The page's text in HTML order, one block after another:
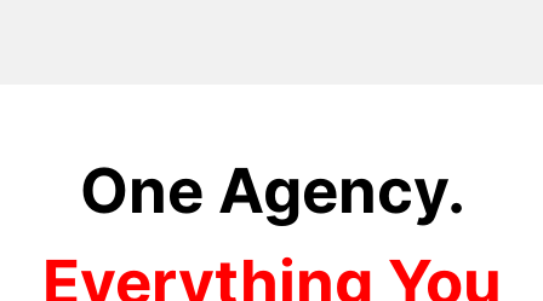
One Agency.
Everything You